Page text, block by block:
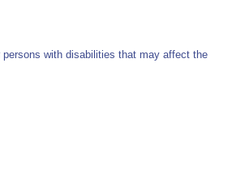
with disabilities that may affect the